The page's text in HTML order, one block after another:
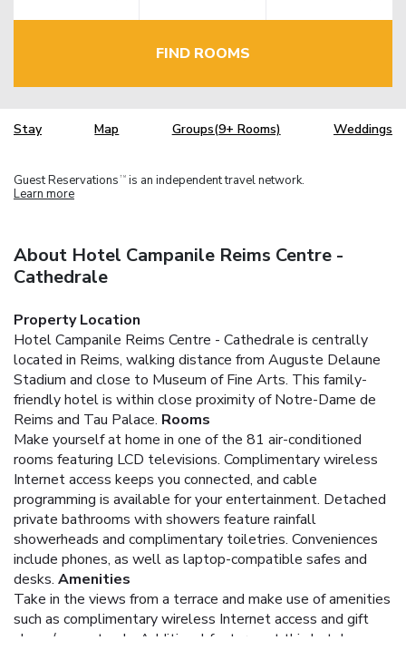
FIND ROOMS
Stay Map Groups(9+ Rooms) Weddings
Guest Reservations TM is an independent travel network.
Learn more
About Hotel Campanile Reims Centre -
Cathedrale
Property Location
Hotel Campanile Reims Centre - Cathedrale is centrally
located in Reims, walking distance from Auguste Delaune
Stadium and close to Museum of Fine Arts. This family-
friendly hotel is within close proximity of Notre-Dame de
Reims and Tau Palace. Rooms
Make yourself at home in one of the 81 air-conditioned
rooms featuring LCD televisions. Complimentary wireless
Internet access keeps you connected, and cable
programming is available for your entertainment. Detached
private bathrooms with showers feature rainfall
showerheads and complimentary toiletries. Conveniences
include phones, as well as laptop-compatible safes and
desks. Amenities
Take in the views from a terrace and make use of amenities
such as complimentary wireless Internet access and gift
shops/newsstands. Additional features at this hotel